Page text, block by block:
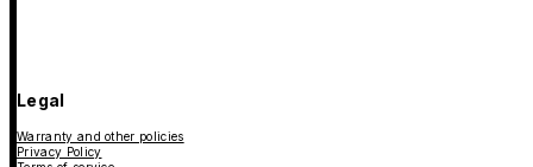
Legal
Warranty and other policies
Privacy Policy